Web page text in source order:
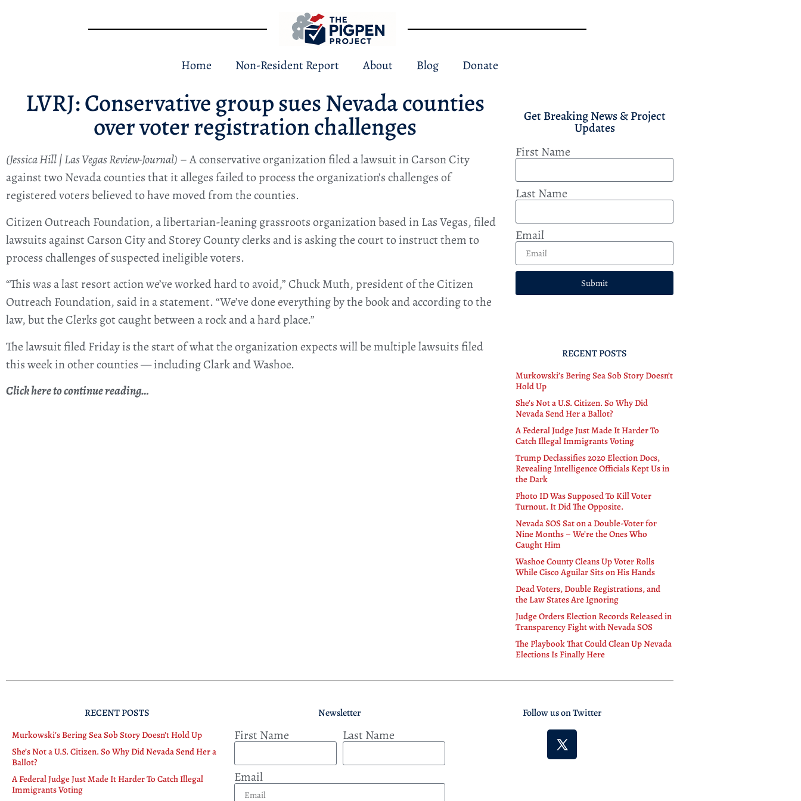
Home Non-Resident Report About Blog Donate
LVRJ: Conservative group sues Nevada counties
over voter registration challenges
(Jessica Hill | Las Vegas Review-Journal) – A conservative organization filed a lawsuit in Carson City
against two Nevada counties that it alleges failed to process the organization’s challenges of
registered voters believed to have moved from the counties.
Citizen Outreach Foundation, a libertarian-leaning grassroots organization based in Las Vegas, filed
lawsuits against Carson City and Storey County clerks and is asking the court to instruct them to
process challenges of suspected ineligible voters.
“This was a last resort action we’ve worked hard to avoid,” Chuck Muth, president of the Citizen
Outreach Foundation, said in a statement. “We’ve done everything by the book and according to the
law, but the Clerks got caught between a rock and a hard place.”
The lawsuit filed Friday is the start of what the organization expects will be multiple lawsuits filed
this week in other counties — including Clark and Washoe.
Click here to continue reading…
Get Breaking News & Project
Updates
First Name
Last Name
Email
Submit
RECENT POSTS
Murkowski’s Bering Sea Sob Story Doesn’t
Hold Up
She’s Not a U.S. Citizen. So Why Did
Nevada Send Her a Ballot?
A Federal Judge Just Made It Harder To
Catch Illegal Immigrants Voting
Trump Declassifies 2020 Election Docs,
Revealing Intelligence Officials Kept Us in
the Dark
Photo ID Was Supposed To Kill Voter
Turnout. It Did The Opposite.
Nevada SOS Sat on a Double-Voter for
Nine Months – We’re the Ones Who
Caught Him
Washoe County Cleans Up Voter Rolls
While Cisco Aguilar Sits on His Hands
Dead Voters, Double Registrations, and
the Law States Are Ignoring
Judge Orders Election Records Released in
Transparency Fight with Nevada SOS
The Playbook That Could Clean Up Nevada
Elections Is Finally Here
RECENT POSTS
Murkowski’s Bering Sea Sob Story Doesn’t Hold Up
She’s Not a U.S. Citizen. So Why Did Nevada Send Her a
Ballot?
A Federal Judge Just Made It Harder To Catch Illegal
Immigrants Voting
Newsletter
First Name Last Name
Email
Follow us on Twitter